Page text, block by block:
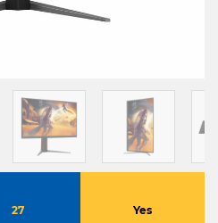
27 Yes